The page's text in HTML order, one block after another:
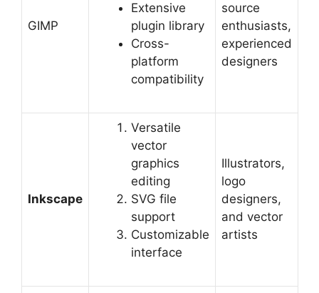
GIMP
Extensive
plugin library
Cross-
platform
compatibility
source
enthusiasts,
experienced
designers
Inkscape
Versatile
vector
graphics
editing
SVG file
support
Customizable
interface
Illustrators,
logo
designers,
and vector
artists